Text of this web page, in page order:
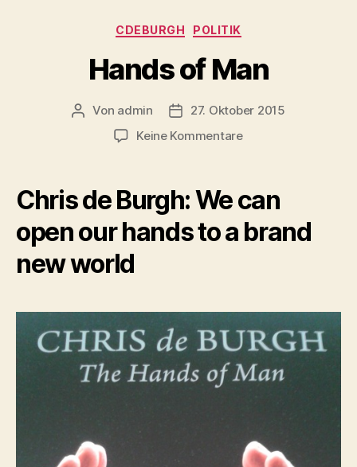
Kategorien
CDEBURGH POLITIK
Hands of Man
Beitragsautor
Von admin Beitragsdatum
27. Oktober 2015
Keine Kommentarezu
Chris de Burgh: We can
open our hands to a brand
new world